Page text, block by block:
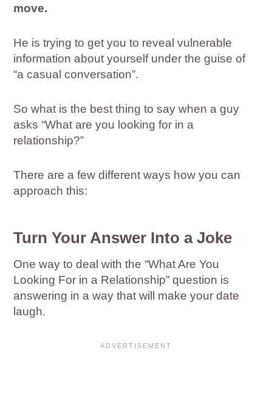
move.
He is trying to get you to reveal vulnerable
information about yourself under the guise of
“a casual conversation”.
So what is the best thing to say when a guy
asks “What are you looking for in a
relationship?”
There are a few different ways how you can
approach this:
Turn Your Answer Into a Joke
One way to deal with the “What Are You
Looking For in a Relationship” question is
answering in a way that will make your date
laugh.